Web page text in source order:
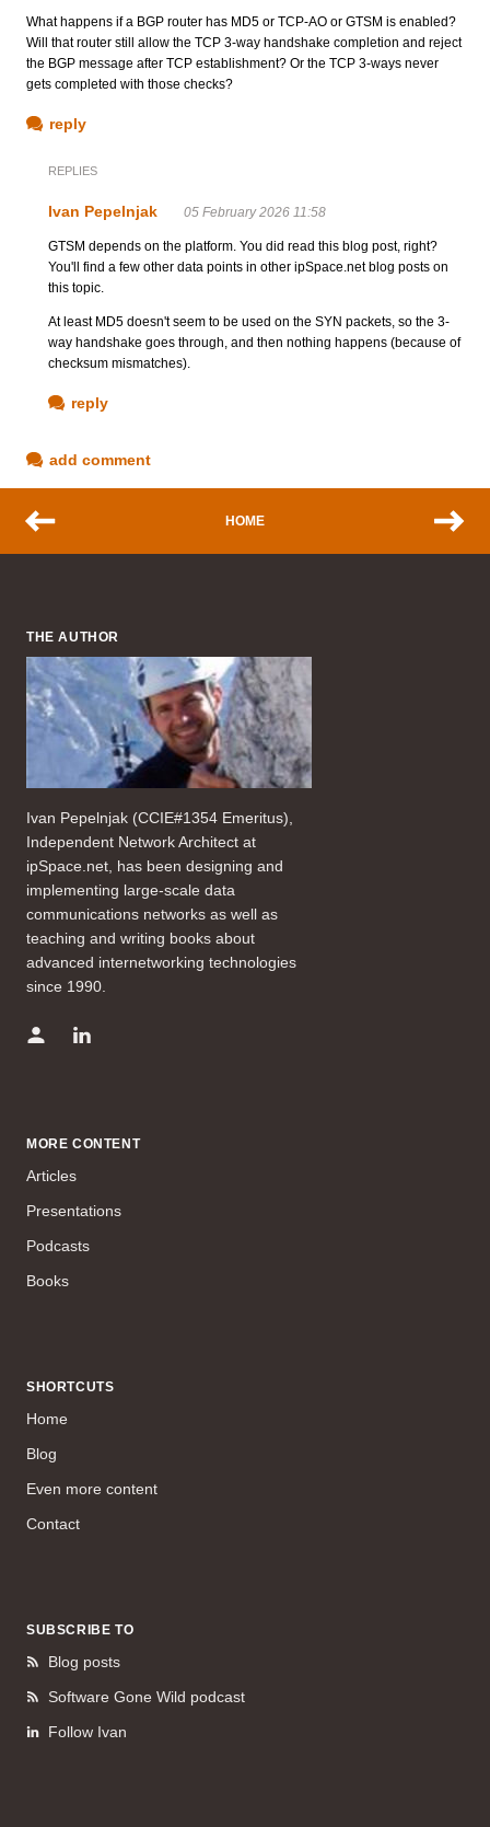
What happens if a BGP router has MD5 or TCP-AO or GTSM is enabled?
Will that router still allow the TCP 3-way handshake completion and reject
the BGP message after TCP establishment? Or the TCP 3-ways never
gets completed with those checks?
reply
REPLIES
Ivan Pepelnjak 05 February 2026 11:58
GTSM depends on the platform. You did read this blog post, right?
You'll find a few other data points in other ipSpace.net blog posts on
this topic.
At least MD5 doesn't seem to be used on the SYN packets, so the 3-
way handshake goes through, and then nothing happens (because of
checksum mismatches).
reply
add comment
HOME
THE AUTHOR
Ivan Pepelnjak (CCIE#1354 Emeritus),
Independent Network Architect at
ipSpace.net, has been designing and
implementing large-scale data
communications networks as well as
teaching and writing books about
advanced internetworking technologies
since 1990.
MORE CONTENT
Articles
Presentations
Podcasts
Books
SHORTCUTS
Home
Blog
Even more content
Contact
SUBSCRIBE TO
Blog posts
Software Gone Wild podcast
Follow Ivan